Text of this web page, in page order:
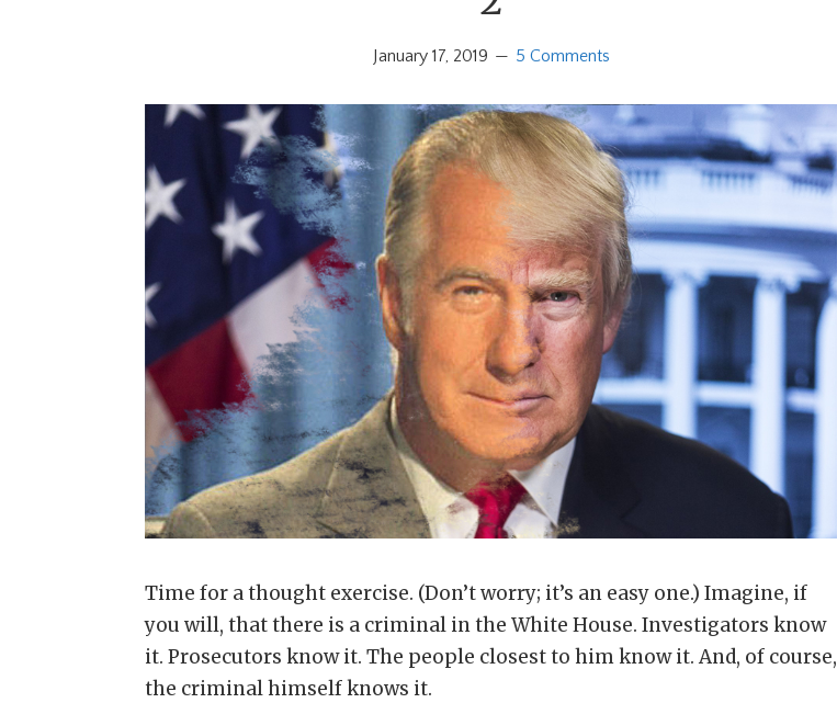
January 17, 2019 5 Comments
Time for a thought exercise. (Don’t worry; it’s an easy one.) Imagine, if
you will, that there is a criminal in the White House. Investigators know
it. Prosecutors know it. The people closest to him know it. And, of course,
the criminal himself knows it.